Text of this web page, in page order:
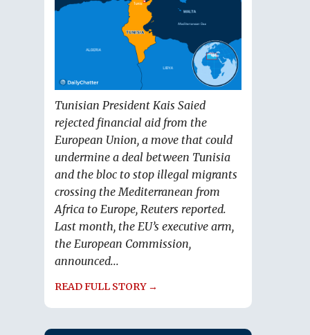
Tunisian President Kais Saied
rejected financial aid from the
European Union, a move that could
undermine a deal between Tunisia
and the bloc to stop illegal migrants
crossing the Mediterranean from
Africa to Europe, Reuters reported.
Last month, the EU’s executive arm,
the European Commission,
announced...
READ FULL STORY →